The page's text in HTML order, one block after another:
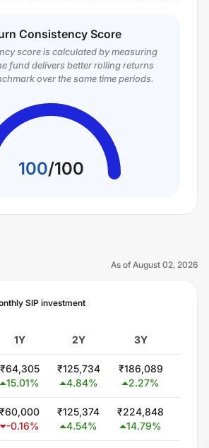
Consistency Score
score is calculated by measuring
fund delivers better rolling returns
over the same time periods.
100/100
As of August 02, 2026
SIP investment
1Y 2Y 3Y
₹64,305
15.01%
₹125,734
4.84%
₹186,089
2.27%
₹60,000
-0.16%
₹125,374
4.54%
₹224,848
14.79%